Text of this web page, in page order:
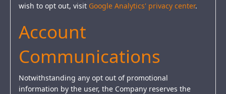
wish to opt out, visit Google Analytics' privacy center.
Account
Communications
Notwithstanding any opt out of promotional
information by the user, the Company reserves the